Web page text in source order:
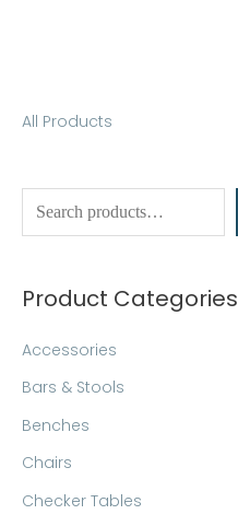
All Products
S
a
h
Product Categories
Accessories
Bars & Stools
Benches
Chairs
Checker Tables